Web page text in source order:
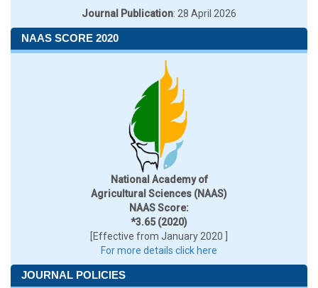
Journal Publication: 28 April 2026
NAAS SCORE 2020
National Academy of
Agricultural Sciences (NAAS)
NAAS Score:
*3.65 (2020)
[Effective from January 2020 ]
For more details click here
JOURNAL POLICIES